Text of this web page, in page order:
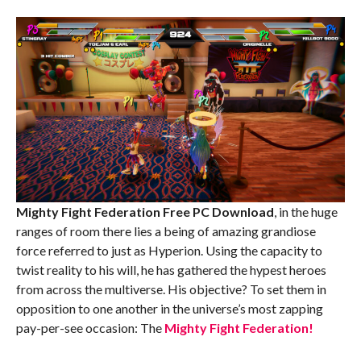
Mighty Fight Federation Free PC Download, in the huge
ranges of room there lies a being of amazing grandiose
force referred to just as Hyperion. Using the capacity to
twist reality to his will, he has gathered the hypest heroes
from across the multiverse. His objective? To set them in
opposition to one another in the universe’s most zapping
pay-per-see occasion: The Mighty Fight Federation!